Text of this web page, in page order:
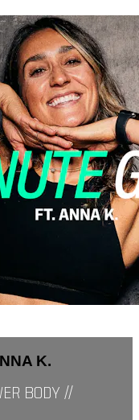
K.
BODY //